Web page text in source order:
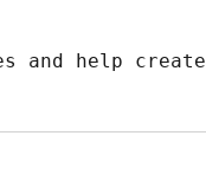
and help create